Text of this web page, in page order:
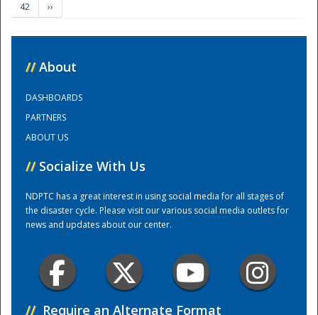
Training Center
42
››
// About
DASHBOARDS
PARTNERS
ABOUT US
// Socialize With Us
NDPTC has a great interest in using social media for all stages of
the disaster cycle. Please visit our various social media outlets for
news and updates about our center.
// Require an Alternate Format